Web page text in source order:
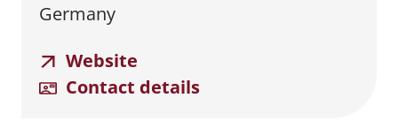
Germany
Website
Contact details